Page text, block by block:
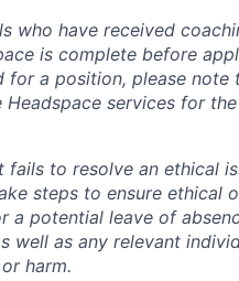
who have received
is complete before
for a position, please
services for
to resolve an ethical
steps to ensure ethical
potential leave of
well as any relevant
harm.